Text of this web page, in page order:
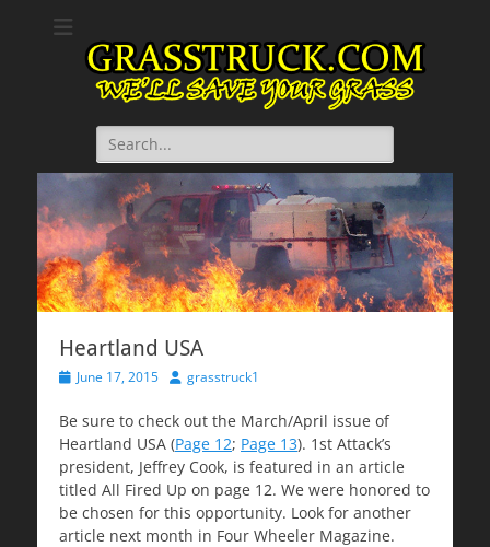
GrassTruck.com
Search
for:
Heartland USA
PostedJune 17, 2015 Author
grasstruck1
Be sure to check out the March/April issue of
Heartland USA (Page 12; Page 13). 1st Attack’s
president, Jeffrey Cook, is featured in an article
titled All Fired Up on page 12. We were honored to
be chosen for this opportunity. Look for another
article next month in Four Wheeler Magazine.